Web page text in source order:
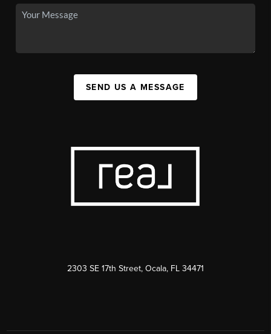
SEND US A MESSAGE
2303 SE 17th Street, Ocala, FL 34471